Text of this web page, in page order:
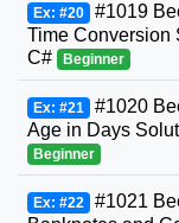
Ex: #20 #1019
Time Conversion
C#
Beginner
Ex: #21 #1020
Age in Days
Beginner
Ex: #22 #1021